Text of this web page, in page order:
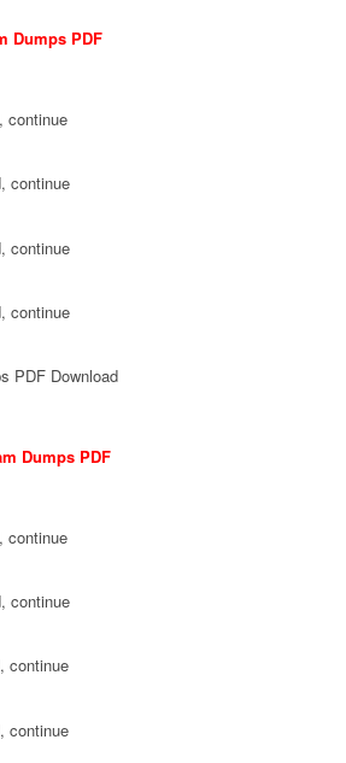
Dumps PDF
continue
continue
continue
continue
PDF Download
Dumps PDF
continue
continue
continue
continue